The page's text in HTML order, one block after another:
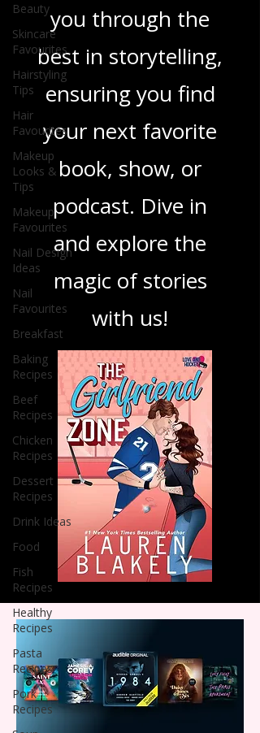
Beauty
Skincare
Favourites
Hairstyling
Tips
Hair
Favourites
Makeup
Looks &
Tips
Makeup
Favourites
Nail Design
Ideas
Nail
Favourites
Breakfast
Baking
Recipes
Beef
Recipes
Chicken
Recipes
Dessert
Recipes
Drink Ideas
Food
Fish
Recipes
Healthy
Recipes
Pasta
Recipes
Pork
Recipes
you through the
best in storytelling,
ensuring you find
your next favorite
book, show, or
podcast. Dive in
and explore the
magic of stories
with us!